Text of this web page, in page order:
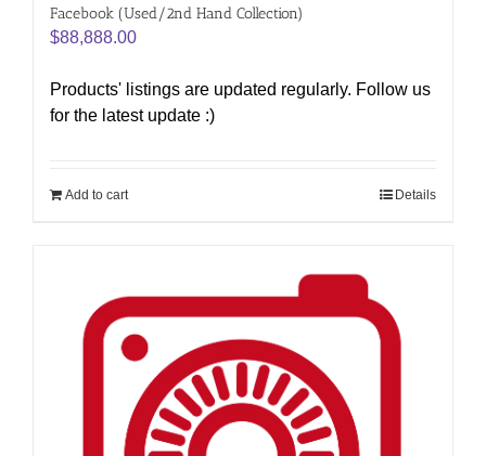
Facebook (Used/2nd Hand Collection)
$88,888.00
Products' listings are updated regularly. Follow us
for the latest update :)
Add to cart Details